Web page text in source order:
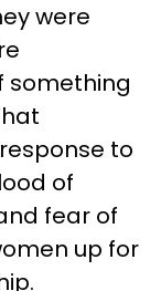
were
something
to
of
fear of
up for